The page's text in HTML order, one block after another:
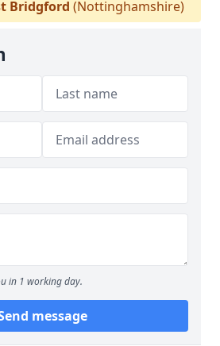
Bridgford (Nottinghamshire)
in 1 working day.
message